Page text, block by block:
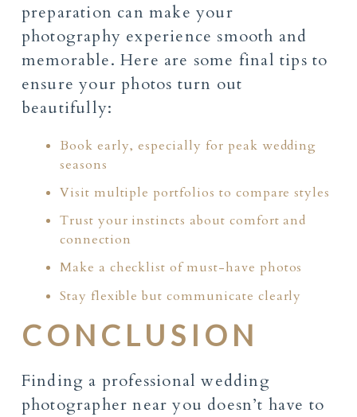
preparation can make your
photography experience smooth and
memorable. Here are some final tips to
ensure your photos turn out
beautifully:
Book early, especially for peak wedding
seasons
Visit multiple portfolios to compare styles
Trust your instincts about comfort and
connection
Make a checklist of must-have photos
Stay flexible but communicate clearly
CONCLUSION
Finding a professional wedding
photographer near you doesn’t have to